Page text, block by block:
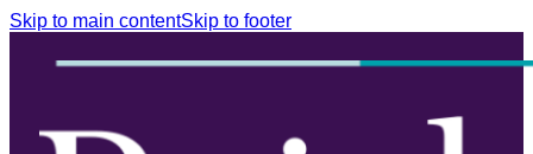
Skip to main contentSkip to footer